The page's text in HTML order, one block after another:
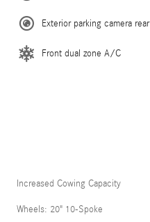
Exterior parking camera rear
Front dual zone A/C
Increased Cowing Capacity
Wheels: 20" 10-Spoke